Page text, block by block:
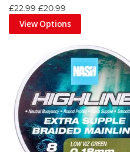
£22.99 £20.99
View Options